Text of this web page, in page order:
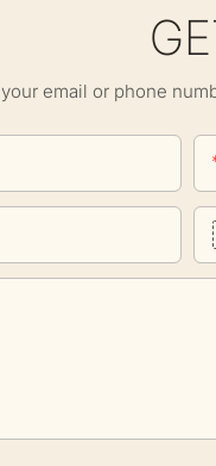
email or phone